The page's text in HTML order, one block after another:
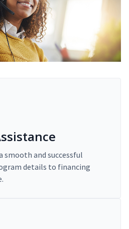
smooth and successful
details to financing